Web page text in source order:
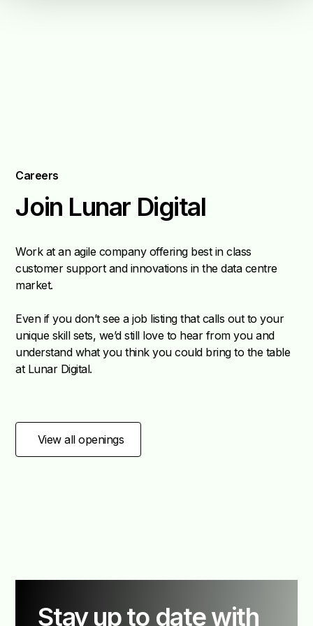
Careers
Join Lunar Digital
Work at an agile company offering best in class
customer support and innovations in the data centre
market.
Even if you don’t see a job listing that calls out to your
unique skill sets, we’d still love to hear from you and
understand what you think you could bring to the table
at Lunar Digital.
View all openings
Stay up to date with